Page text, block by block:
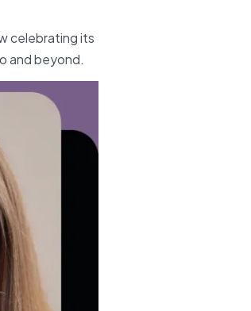
celebrating its
and beyond.